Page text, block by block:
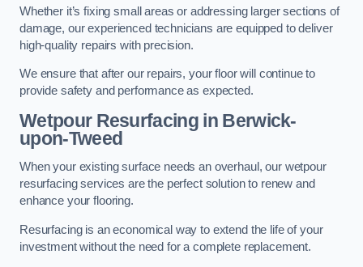
Whether it’s fixing small areas or addressing larger sections of
damage, our experienced technicians are equipped to deliver
high-quality repairs with precision.
We ensure that after our repairs, your floor will continue to
provide safety and performance as expected.
Wetpour Resurfacing in Berwick-
upon-Tweed
When your existing surface needs an overhaul, our wetpour
resurfacing services are the perfect solution to renew and
enhance your flooring.
Resurfacing is an economical way to extend the life of your
investment without the need for a complete replacement.